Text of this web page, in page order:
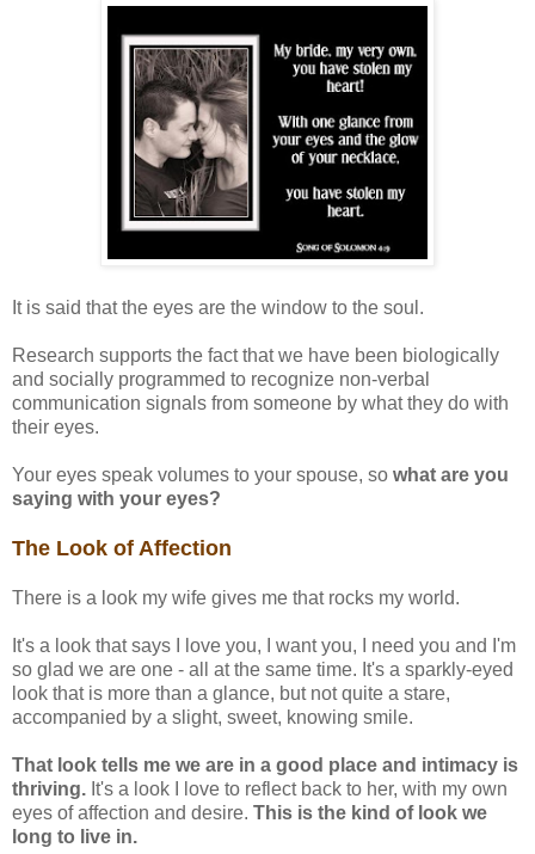
It is said that the eyes are the window to the soul.
Research supports the fact that we have been biologically
and socially programmed to recognize non-verbal
communication signals from someone by what they do with
their eyes.
Your eyes speak volumes to your spouse, so what are you
saying with your eyes?
The Look of Affection
There is a look my wife gives me that rocks my world.
It's a look that says I love you, I want you, I need you and I'm
so glad we are one - all at the same time. It's a sparkly-eyed
look that is more than a glance, but not quite a stare,
accompanied by a slight, sweet, knowing smile.
That look tells me we are in a good place and intimacy is
thriving. It's a look I love to reflect back to her, with my own
eyes of affection and desire. This is the kind of look we
long to live in.